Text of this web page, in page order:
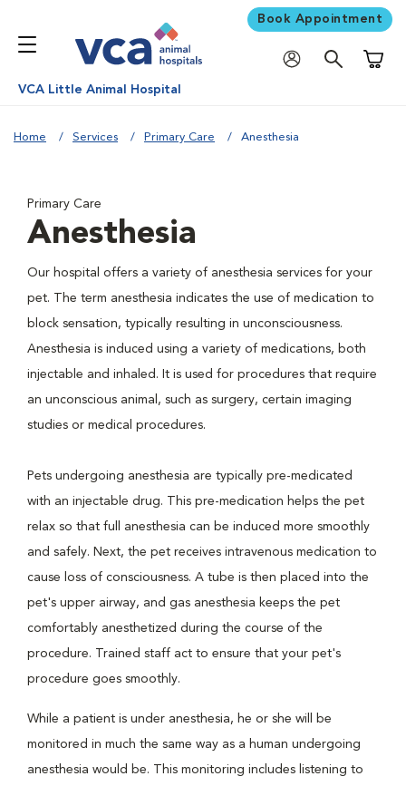
Book Appointment
VCA Little Animal Hospital
Home Services Primary Care Anesthesia
Primary Care
Anesthesia
Our hospital offers a variety of anesthesia services for your
pet. The term anesthesia indicates the use of medication to
block sensation, typically resulting in unconsciousness.
Anesthesia is induced using a variety of medications, both
injectable and inhaled. It is used for procedures that require
an unconscious animal, such as surgery, certain imaging
studies or medical procedures.
Pets undergoing anesthesia are typically pre-medicated
with an injectable drug. This pre-medication helps the pet
relax so that full anesthesia can be induced more smoothly
and safely. Next, the pet receives intravenous medication to
cause loss of consciousness. A tube is then placed into the
pet's upper airway, and gas anesthesia keeps the pet
comfortably anesthetized during the course of the
procedure. Trained staff act to ensure that your pet's
procedure goes smoothly.
While a patient is under anesthesia, he or she will be
monitored in much the same way as a human undergoing
anesthesia would be. This monitoring includes listening to